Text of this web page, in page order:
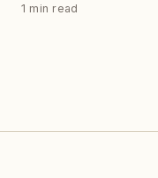
1 min read